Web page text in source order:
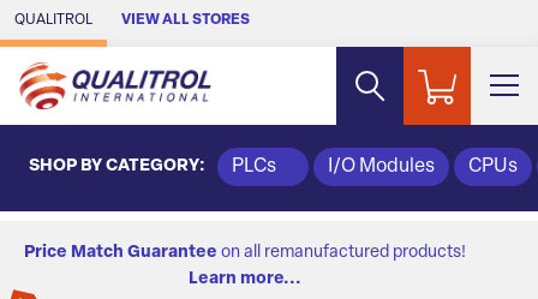
Skip to Main Content
QUALITROL VIEW ALL STORES
SHOP BY CATEGORY: PLCs I/O Modules CPUs
Price Match Guarantee on all remanufactured products!
Learn more...